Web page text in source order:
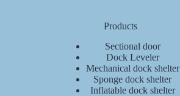
Products
Sectional door
Dock Leveler
Mechanical dock shelter
Sponge dock shelter
Inflatable dock shelter